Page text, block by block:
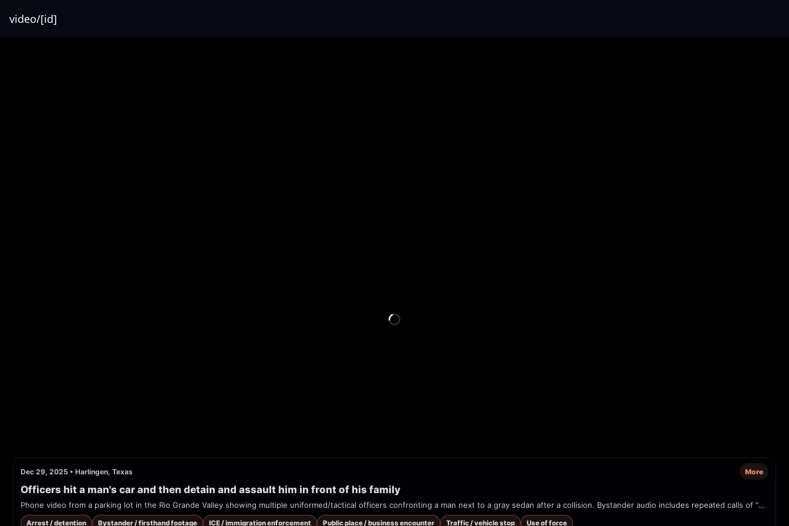
video/[id]
Dec 29, 2025 • Harlingen, Texas More
Officers hit a man's car and then detain and assault him in front of his family
Phone video from a parking lot in the Rio Grande Valley showing multiple uniformed/tactical officers confronting a man next to a gray sedan after a collision. Bystander audio includes repeated calls of “Calm down!” and on-screen text alleges ICE involvement. The clip shows physical restraint/assault and a police-style SUV in the scene. Source watermark: @thesidewalk.school / Instagram.
Arrest / detention Bystander / firsthand footage ICE / immigration enforcement Public place / business encounter Traffic / vehicle stop Use of force